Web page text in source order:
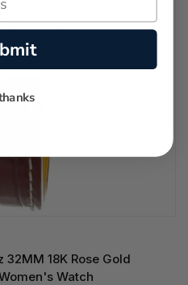
32MM 18K Rose Gold
Watch